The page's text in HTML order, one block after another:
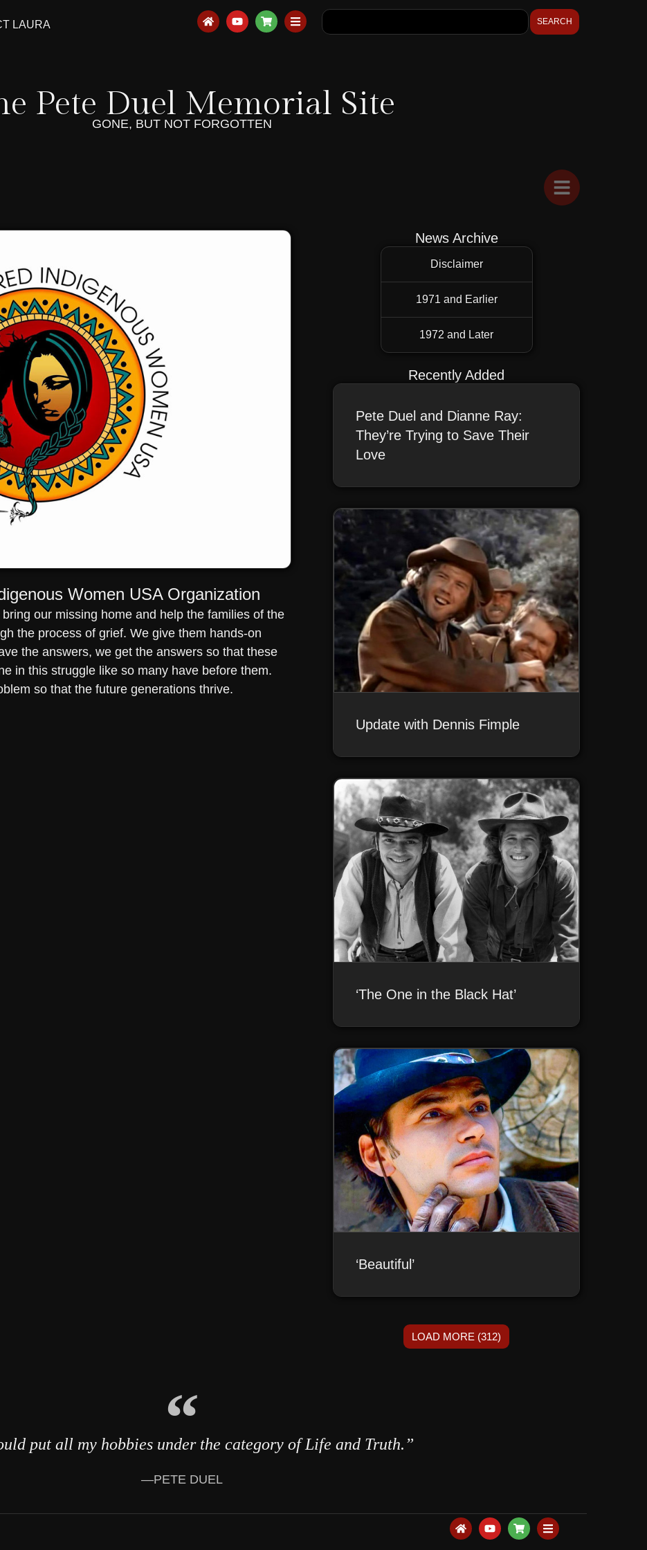
LAURA SEARCH
Pete Duel Memorial Site
GONE, BUT NOT FORGOTTEN
Women USA Organization
our missing home and help the families of the
the process of grief. We give them hands-on
the answers, we get the answers so that these
in this struggle like so many have before them.
so that the future generations thrive.
News Archive
Disclaimer
1971 and Earlier
1972 and Later
Recently Added
Pete Duel and Dianne Ray:
They’re Trying to Save Their
Love
Update with Dennis Fimple
‘The One in the Black Hat’
‘Beautiful’
LOAD MORE (312)
put all my hobbies under the category of Life and Truth.”
—PETE DUEL